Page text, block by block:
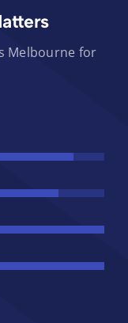
Melbourne for